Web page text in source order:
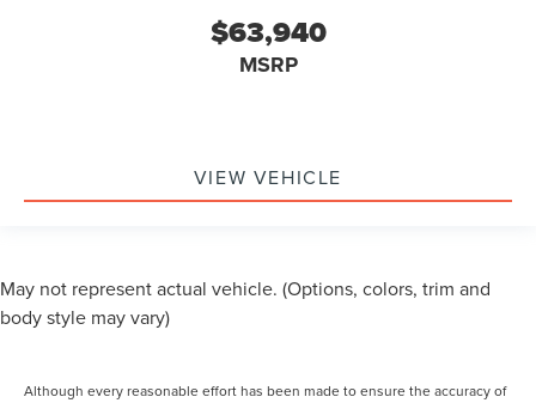
$63,940
MSRP
VIEW VEHICLE
May not represent actual vehicle. (Options, colors, trim and
body style may vary)
Although every reasonable effort has been made to ensure the accuracy of